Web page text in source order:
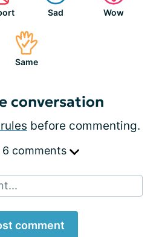
Sad Wow
Same
conversation
before commenting.
6 comments
comment